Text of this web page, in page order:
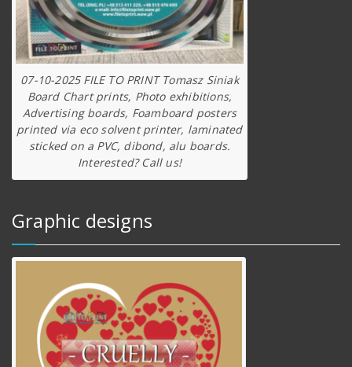
07-10-2025 FILE TO PRINT Tomasz Siniak
Board Chart prints, Photo exhibitions,
Advertising boards, Foamboard posters
printed via eco solvent printer, laminated
sticked on a PVC, dibond, alu boards.
Interested? Call us!
Graphic designs